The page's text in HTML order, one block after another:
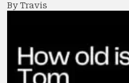
By Travis